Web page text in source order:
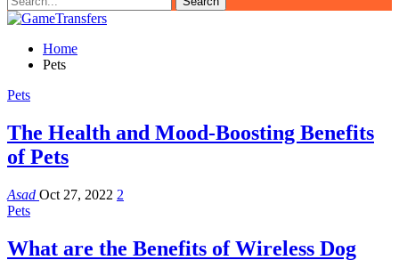
Home
Pets
Pets
The Health and Mood-Boosting Benefits
of Pets
Asad Oct 27, 2022 2
Pets
What are the Benefits of Wireless Dog